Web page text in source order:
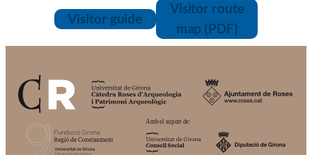
Visitor guide
Visitor route
map (PDF)